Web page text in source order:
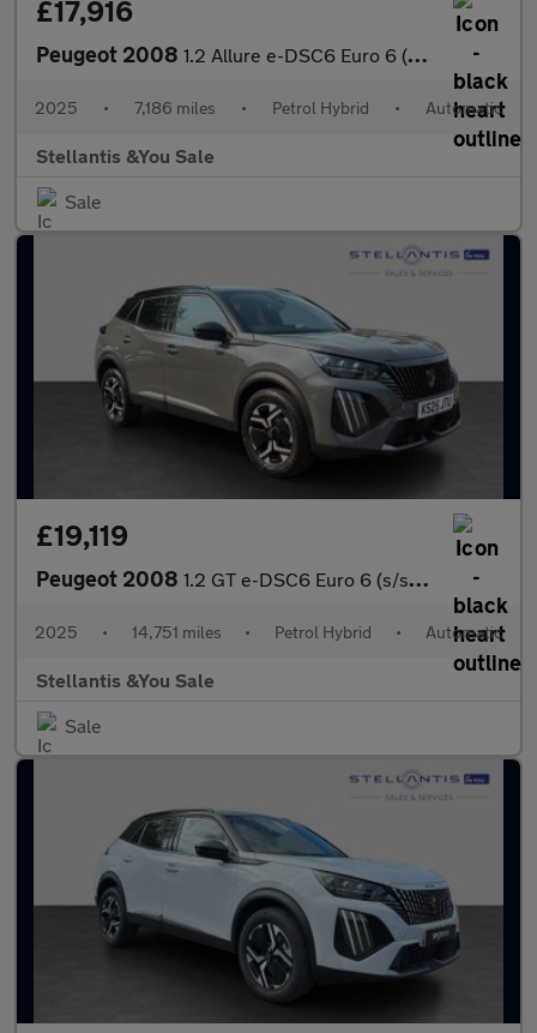
£17,916
Peugeot 2008 1.2 Allure e-DSC6 Euro 6 (s/s) 5dr
2025 • 7,186 miles • Petrol Hybrid • Automatic
Stellantis &You Sale
Sale
£19,119
Peugeot 2008 1.2 GT e-DSC6 Euro 6 (s/s) 5dr
2025 • 14,751 miles • Petrol Hybrid • Automatic
Stellantis &You Sale
Sale